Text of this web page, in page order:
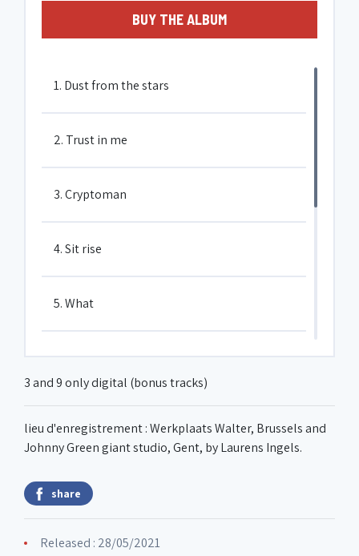
BUY THE ALBUM
1. Dust from the stars
2. Trust in me
3. Cryptoman
4. Sit rise
5. What
6. Carbon based
9. Breathe in the color pink
3 and 9 only digital (bonus tracks)
lieu d'enregistrement : Werkplaats Walter, Brussels and
Johnny Green giant studio, Gent, by Laurens Ingels.
share
Released : 28/05/2021